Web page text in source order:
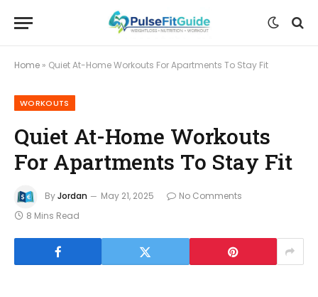
Home » Quiet At-Home Workouts For Apartments To Stay Fit
WORKOUTS
Quiet At-Home Workouts
For Apartments To Stay Fit
ByJordan May 21, 2025
No Comments
8 Mins Read